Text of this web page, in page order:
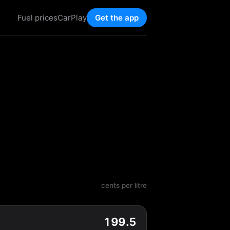
Fuel pricesCarPlay Get the app
cents per litre
199.5